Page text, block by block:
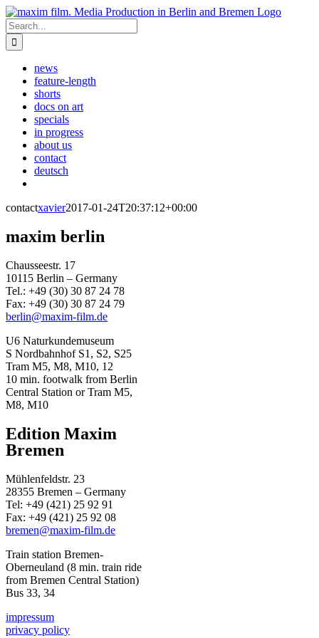
Skip
to
content
Search
for:
news
feature-length
shorts
docs on art
specials
in progress
about us
contact
deutsch
contactxavier2017-01-24T20:37:12+00:00
maxim berlin
Chausseestr. 17
10115 Berlin – Germany
Tel.: +49 (30) 30 87 24 78
Fax: +49 (30) 30 87 24 79
berlin@maxim-film.de
U6 Naturkundemuseum
S Nordbahnhof S1, S2, S25
Tram M5, M8, M10, 12
10 min. footwalk from Berlin
Central Station or Tram M5,
M8, M10
Edition Maxim
Bremen
Mühlenfeldstr. 23
28355 Bremen – Germany
Tel: +49 (421) 25 92 91
Fax: +49 (421) 25 92 08
bremen@maxim-film.de
Train station Bremen-
Oberneuland (8 min. train ride
from Bremen Central Station)
Bus 33, 34
impressum
privacy policy